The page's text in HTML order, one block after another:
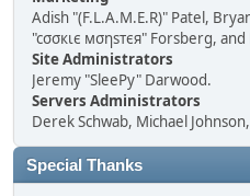
Adish "(F.L.A.M.E.R)" Patel,
"cσσкιє мσηѕтєя" Forsberg,
Site Administrators
Jeremy "SleePy" Darwood.
Servers Administrators
Derek Schwab, Michael
Special Thanks